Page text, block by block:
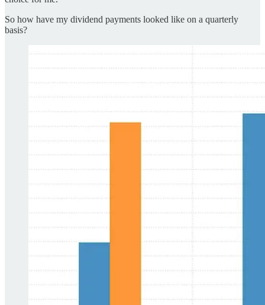
So how have my dividend payments looked like on a quarterly
basis?